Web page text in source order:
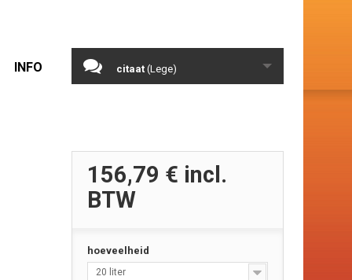
INFO citaat (Lege)
156,79 € incl.
BTW
hoeveelheid
20 liter